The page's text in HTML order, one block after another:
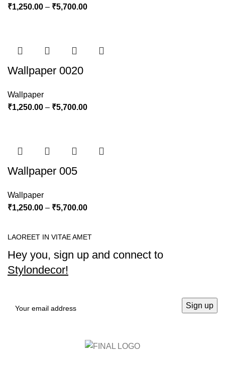
₹1,250.00 – ₹5,700.00
Wallpaper 0020
Wallpaper
₹1,250.00 – ₹5,700.00
Wallpaper 005
Wallpaper
₹1,250.00 – ₹5,700.00
LAOREET IN VITAE AMET
Hey you, sign up and connect to
Stylondecor!